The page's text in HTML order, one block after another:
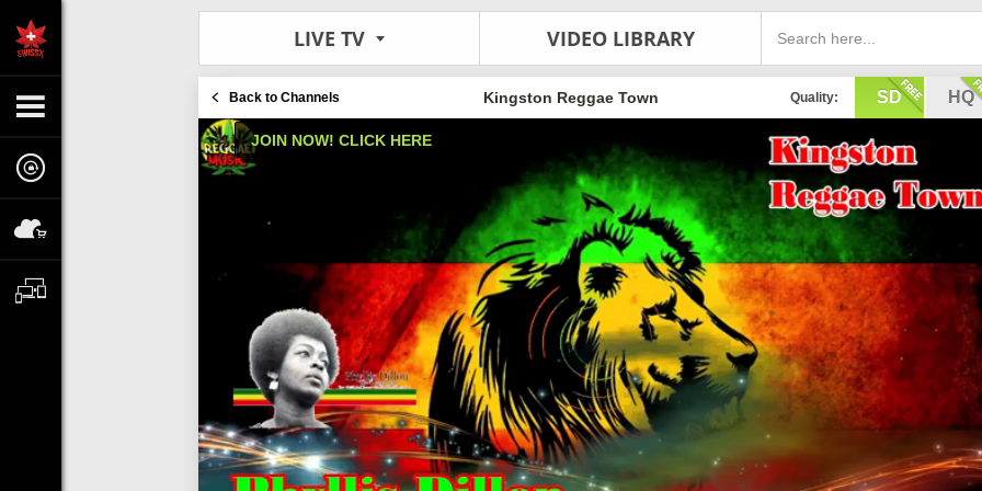
LIVE TV VIDEO LIBRARY
Back to Channels Quality: SD HQ
Kingston Reggae Town
JOIN NOW! CLICK HERE